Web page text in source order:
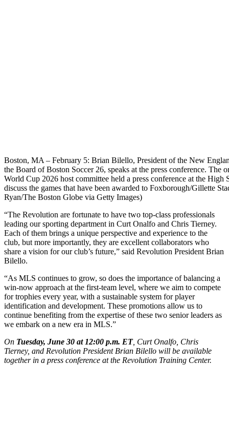
Boston, MA – February 5: Brian Bilello, President of the New
the Board of Boston Soccer 26, speaks at the press conference. The
World Cup 2026 host committee held a press conference at the High
discuss the games that have been awarded to Foxborough/Gillette
Ryan/The Boston Globe via Getty Images)
“The Revolution are fortunate to have two top-class professionals
leading our sporting department in Curt Onalfo and Chris Tierney.
Each of them brings a unique perspective and experience to the
club, but more importantly, they are excellent collaborators who
share a vision for our club’s future,” said Revolution President Brian
Bilello.
“As MLS continues to grow, so does the importance of balancing a
win-now approach at the first-team level, where we aim to compete
for trophies every year, with a sustainable system for player
identification and development. These promotions allow us to
continue benefiting from the expertise of these two senior leaders as
we embark on a new era in MLS.”
On Tuesday, June 30 at 12:00 p.m. ET, Curt Onalfo, Chris
Tierney, and Revolution President Brian Bilello will be available
together in a press conference at the Revolution Training Center.